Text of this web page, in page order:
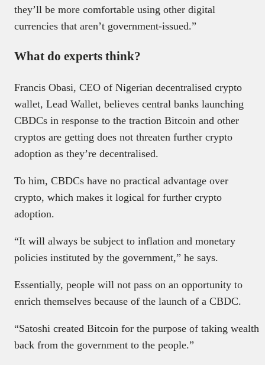
they’ll be more comfortable using other digital
currencies that aren’t government-issued.”
What do experts think?
Francis Obasi, CEO of Nigerian decentralised crypto
wallet, Lead Wallet, believes central banks launching
CBDCs in response to the traction Bitcoin and other
cryptos are getting does not threaten further crypto
adoption as they’re decentralised.
To him, CBDCs have no practical advantage over
crypto, which makes it logical for further crypto
adoption.
“It will always be subject to inflation and monetary
policies instituted by the government,” he says.
Essentially, people will not pass on an opportunity to
enrich themselves because of the launch of a CBDC.
“Satoshi created Bitcoin for the purpose of taking wealth
back from the government to the people.”